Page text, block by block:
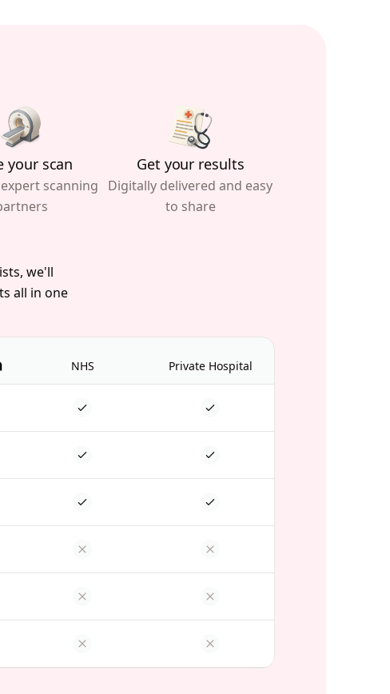
your scan
scanning
Get your results
Digitally delivered and easy
to share
we'll
all in one
NHS Private Hospital